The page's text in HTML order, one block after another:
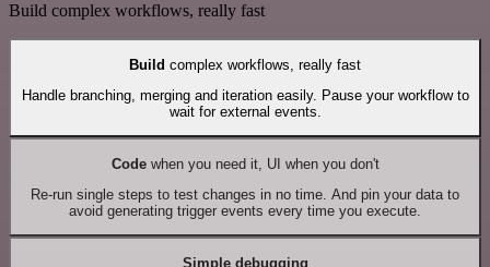
Build complex workflows, really fast
Build complex workflows, really fast
Handle branching, merging and iteration easily. Pause your workflow to
wait for external events.
Codewhen you need it, UI when you don't
Re-run single steps to test changes in no time. And pin your data to
avoid generating trigger events every time you execute.
Simple debugging